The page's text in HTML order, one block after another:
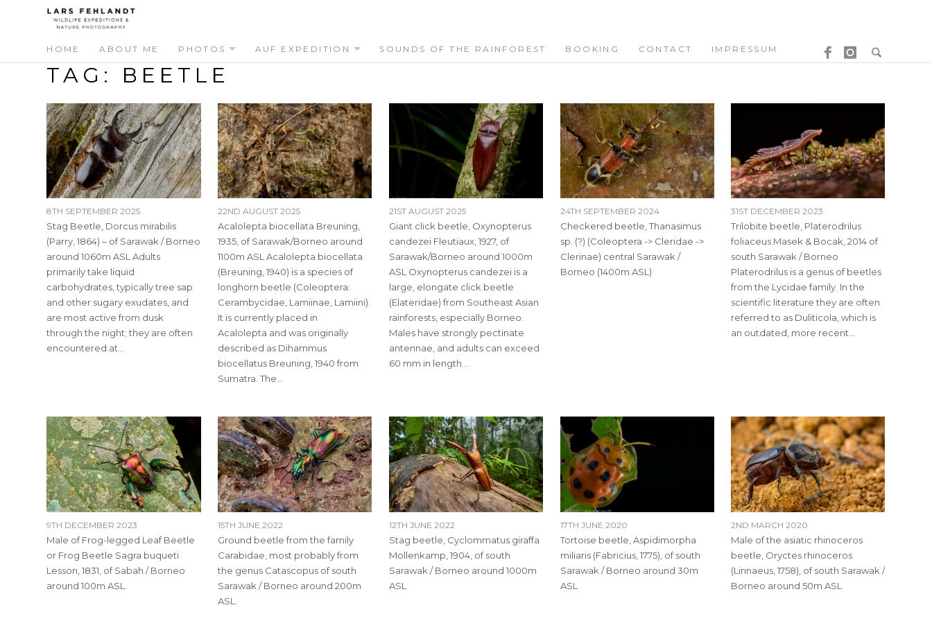
Skip
to
content
HOME ABOUT ME PHOTOS AUF EXPEDITION SOUNDS OF THE RAINFOREST BOOKING CONTACT IMPRESSUM
TAG: BEETLE
8TH SEPTEMBER 2025
Stag Beetle, Dorcus mirabilis
(Parry, 1864) – of Sarawak / Borneo
around 1060m ASL Adults
primarily take liquid
carbohydrates, typically tree sap
and other sugary exudates, and
are most active from dusk
through the night; they are often
encountered at…
22ND AUGUST 2025
Acalolepta biocellata Breuning,
1935, of Sarawak/Borneo around
1100m ASL Acalolepta biocellata
(Breuning, 1940) is a species of
longhorn beetle (Coleoptera:
Cerambycidae, Lamiinae, Lamiini).
It is currently placed in
Acalolepta and was originally
described as Dihammus
biocellatus Breuning, 1940 from
Sumatra. The…
21ST AUGUST 2025
Giant click beetle, Oxynopterus
candezei Fleutiaux, 1927, of
Sarawak/Borneo around 1000m
ASL Oxynopterus candezei is a
large, elongate click beetle
(Elateridae) from Southeast Asian
rainforests, especially Borneo.
Males have strongly pectinate
antennae, and adults can exceed
60 mm in length.…
24TH SEPTEMBER 2024
Checkered beetle, Thanasimus
sp. (?) (Coleoptera -> Cleridae ->
Clerinae) central Sarawak /
Borneo (1400m ASL)
31ST DECEMBER 2023
Trilobite beetle, Platerodrilus
foliaceus Masek & Bocak, 2014 of
south Sarawak / Borneo
Platerodrilus is a genus of beetles
from the Lycidae family. In the
scientific literature they are often
referred to as Duliticola, which is
an outdated, more recent…
9TH DECEMBER 2023
Male of Frog-legged Leaf Beetle
or Frog Beetle Sagra buqueti
Lesson, 1831, of Sabah / Borneo
around 100m ASL.
15TH JUNE 2022
Ground beetle from the family
Carabidae, most probably from
the genus Catascopus of south
Sarawak / Borneo around 200m
ASL.
12TH JUNE 2022
Stag beetle​, Cyclommatus giraffa
Mollenkamp, 1904, of south
Sarawak / Borneo around 1000m
ASL
17TH JUNE 2020
Tortoise beetle​, Aspidimorpha
miliaris (Fabricius, 1775), of south
Sarawak / Borneo around 30m
ASL
2ND MARCH 2020
Male of the asiatic rhinoceros
beetle, Oryctes rhinoceros
(Linnaeus, 1758), of south Sarawak /
Borneo around 50m ASL